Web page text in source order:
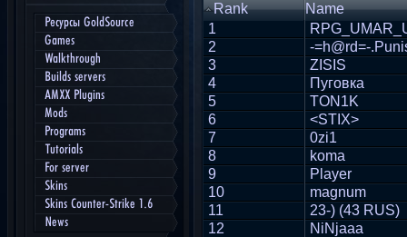
Ресурсы GoldSource
Games
Walkthrough
Builds servers
AMXX Plugins
Mods
Programs
Tutorials
For server
Skins
Skins Counter-Strike 1.6
News
Rank
Name
1
2
-=h@rd=-
3
ZISIS
4
Пуговка
5
TON1K
6
<STIX>
7
0zi1
8
koma
9
Player
10
magnum
11
23-) (43 RUS)
12
NiNjaaa